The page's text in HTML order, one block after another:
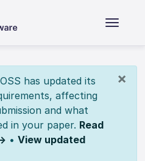
×
has updated its
affecting
and what
in your paper. Read
• View updated